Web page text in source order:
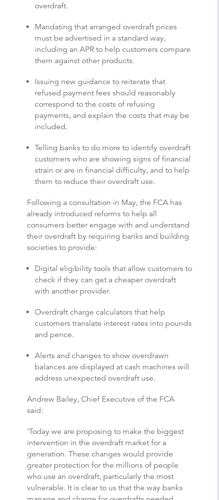
overdraft.
Mandating that arranged overdraft prices
must be advertised in a standard way,
including an APR to help customers compare
them against other products.
Issuing new guidance to reiterate that
refused payment fees should reasonably
correspond to the costs of refusing
payments, and explain the costs that may be
included.
Telling banks to do more to identify overdraft
customers who are showing signs of financial
strain or are in financial difficulty, and to help
them to reduce their overdraft use.
Following a consultation in May, the FCA has
already introduced reforms to help all
consumers better engage with and understand
their overdraft by requiring banks and building
societies to provide:
Digital eligibility tools that allow customers to
check if they can get a cheaper overdraft
with another provider.
Overdraft charge calculators that help
customers translate interest rates into pounds
and pence.
Alerts and changes to show overdrawn
balances are displayed at cash machines will
address unexpected overdraft use.
Andrew Bailey, Chief Executive of the FCA
said:
'Today we are proposing to make the biggest
intervention in the overdraft market for a
generation. These changes would provide
greater protection for the millions of people
who use an overdraft, particularly the most
vulnerable. It is clear to us that the way banks